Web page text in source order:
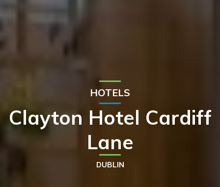
HOTELS
Clayton Hotel Cardiff
Lane
DUBLIN